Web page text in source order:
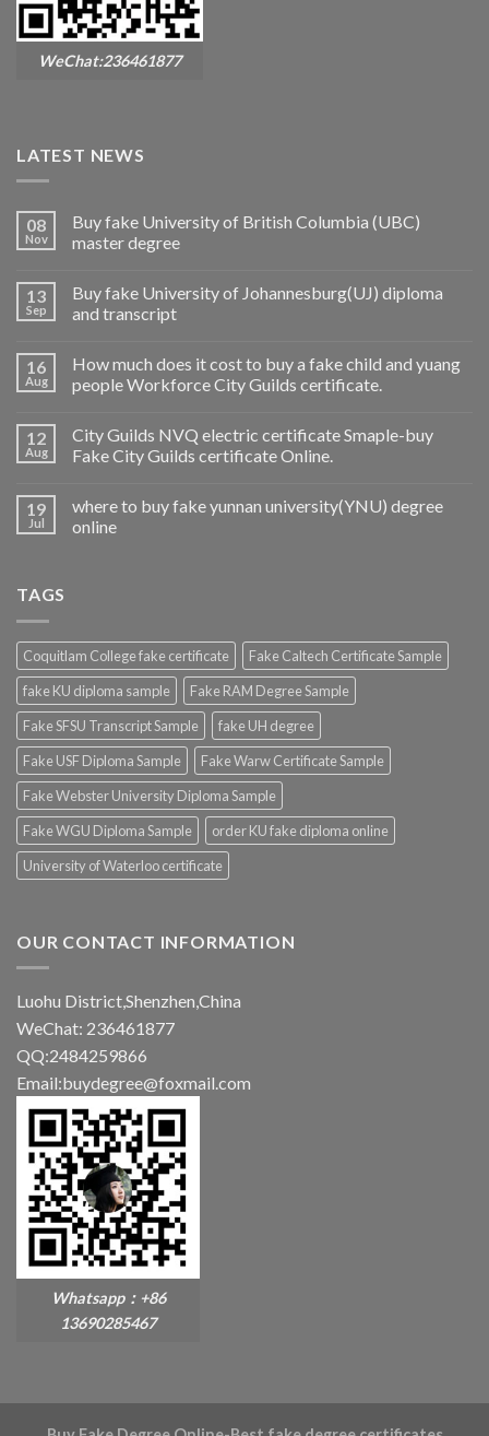
WeChat:236461877
LATEST NEWS
08
Nov
Buy fake University of British Columbia (UBC)
master degree
13
Sep
Buy fake University of Johannesburg(UJ) diploma
and transcript
16
Aug
How much does it cost to buy a fake child and yuang
people Workforce City Guilds certificate.
12
Aug
City Guilds NVQ electric certificate Smaple-buy
Fake City Guilds certificate Online.
19
Jul
where to buy fake yunnan university(YNU) degree
online
TAGS
Coquitlam College fake certificate
Fake Caltech Certificate Sample
fake KU diploma sample
Fake RAM Degree Sample
Fake SFSU Transcript Sample
fake UH degree
Fake USF Diploma Sample
Fake Warw Certificate Sample
Fake Webster University Diploma Sample
Fake WGU Diploma Sample
order KU fake diploma online
University of Waterloo certificate
OUR CONTACT INFORMATION
Luohu District,Shenzhen,China
WeChat: 236461877
QQ:2484259866
Email:buydegree@foxmail.com
Whatsapp：+86
13690285467